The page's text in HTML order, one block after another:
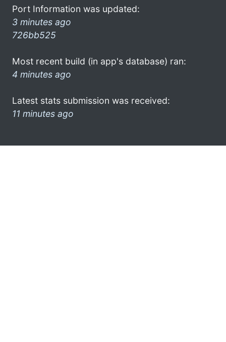
Port Information was updated:
3 minutes ago
726bb525
Most recent build (in app's database) ran:
4 minutes ago
Latest stats submission was received:
11 minutes ago